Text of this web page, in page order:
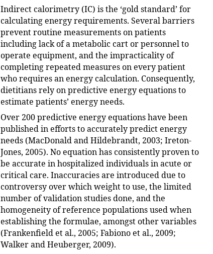
Indirect calorimetry (IC) is the ‘gold standard’ for
calculating energy requirements. Several barriers
prevent routine measurements on patients
including lack of a metabolic cart or personnel to
operate equipment, and the impracticality of
completing repeated measures on every patient
who requires an energy calculation. Consequently,
dietitians rely on predictive energy equations to
estimate patients’ energy needs.
Over 200 predictive energy equations have been
published in efforts to accurately predict energy
needs (MacDonald and Hildebrandt, 2003; Ireton-
Jones, 2005). No equation has consistently proven to
be accurate in hospitalized individuals in acute or
critical care. Inaccuracies are introduced due to
controversy over which weight to use, the limited
number of validation studies done, and the
homogeneity of reference populations used when
establishing the formulae, amongst other variables
(Frankenfield et al., 2005; Fabiono et al., 2009;
Walker and Heuberger, 2009).